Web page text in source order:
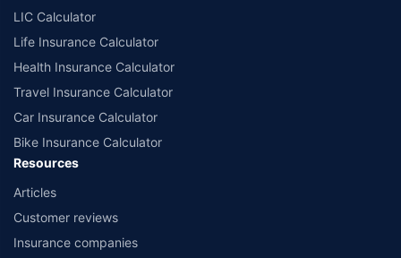
LIC Calculator
Life Insurance Calculator
Health Insurance Calculator
Travel Insurance Calculator
Car Insurance Calculator
Bike Insurance Calculator
Resources
Articles
Customer reviews
Insurance companies